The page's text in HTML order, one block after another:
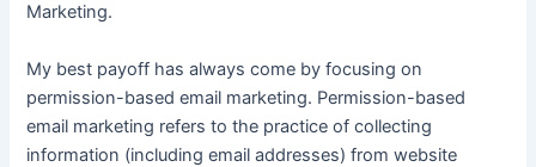
Marketing.
My best payoff has always come by focusing on
permission-based email marketing. Permission-based
email marketing refers to the practice of collecting
information (including email addresses) from website